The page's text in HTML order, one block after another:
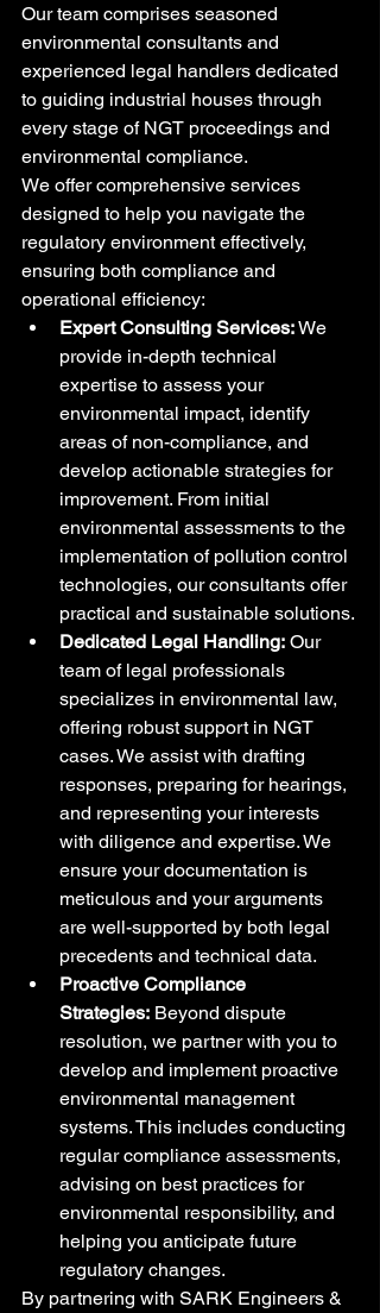
Our team comprises seasoned
environmental consultants and
experienced legal handlers dedicated
to guiding industrial houses through
every stage of NGT proceedings and
environmental compliance.
We offer comprehensive services
designed to help you navigate the
regulatory environment effectively,
ensuring both compliance and
operational efficiency:
Expert Consulting Services: We
provide in-depth technical
expertise to assess your
environmental impact, identify
areas of non-compliance, and
develop actionable strategies for
improvement. From initial
environmental assessments to the
implementation of pollution control
technologies, our consultants offer
practical and sustainable solutions.
Dedicated Legal Handling: Our
team of legal professionals
specializes in environmental law,
offering robust support in NGT
cases. We assist with drafting
responses, preparing for hearings,
and representing your interests
with diligence and expertise. We
ensure your documentation is
meticulous and your arguments
are well-supported by both legal
precedents and technical data.
Proactive Compliance
Strategies: Beyond dispute
resolution, we partner with you to
develop and implement proactive
environmental management
systems. This includes conducting
regular compliance assessments,
advising on best practices for
environmental responsibility, and
helping you anticipate future
regulatory changes.
By partnering with SARK Engineers &